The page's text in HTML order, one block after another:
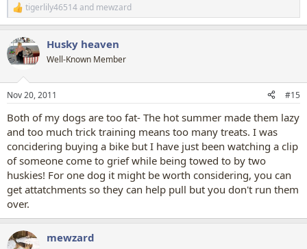
R
e
c
t
i
s
tigerlily46514and mewzard
Husky heaven
Well-Known Member
Nov 20, 2011 #15
Both of my dogs are too fat- The hot summer made them lazy
and too much trick training means too many treats. I was
concidering buying a bike but I have just been watching a clip
of someone come to grief while being towed to by two
huskies! For one dog it might be worth considering, you can
get attatchments so they can help pull but you don't run them
over.
mewzard